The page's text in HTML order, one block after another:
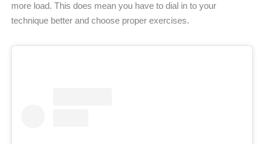
more load. This does mean you have to dial in to your
technique better and choose proper exercises.